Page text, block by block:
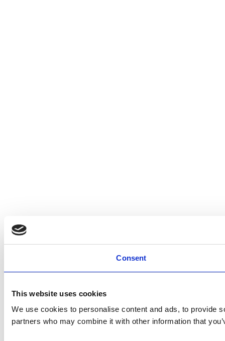
Consent
This website uses cookies
We use cookies to personalise content and ads, to provide
partners who may combine it with other information that